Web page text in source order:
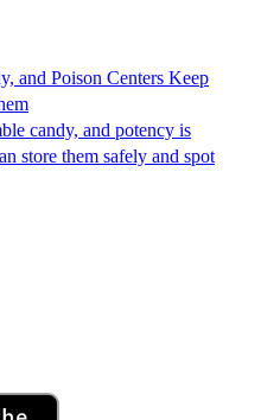
and Poison Centers Keep
candy, and potency is
store them safely and spot